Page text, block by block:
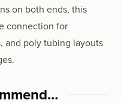
on both ends, this
connection for
and poly tubing layouts